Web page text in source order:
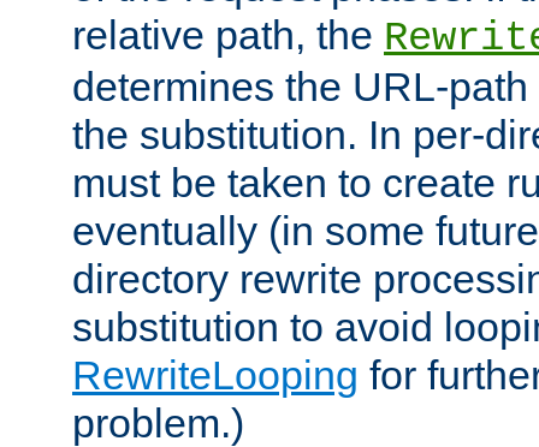
relative path, the
determines the URL-
the substitution. In per-
must be taken to create
eventually (in some
directory rewrite
substitution to avoid
RewriteLooping for
problem.)